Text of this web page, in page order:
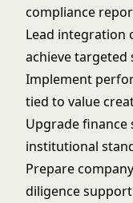
compliance
Lead integration
achieve targeted
Implement
tied to value
Upgrade finance
institutional
Prepare
diligence support